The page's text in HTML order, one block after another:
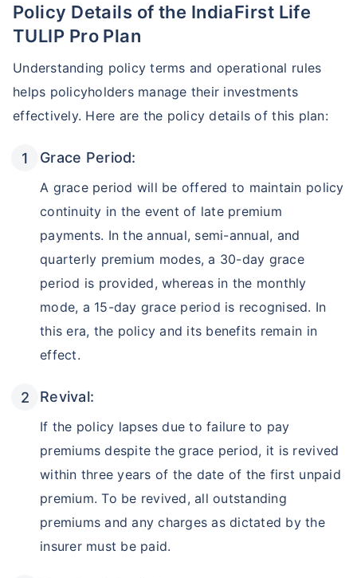
Policy Details of the IndiaFirst Life
TULIP Pro Plan
Understanding policy terms and operational rules
helps policyholders manage their investments
effectively. Here are the policy details of this plan:
Grace Period:
A grace period will be offered to maintain policy
continuity in the event of late premium
payments. In the annual, semi-annual, and
quarterly premium modes, a 30-day grace
period is provided, whereas in the monthly
mode, a 15-day grace period is recognised. In
this era, the policy and its benefits remain in
effect.
Revival:
If the policy lapses due to failure to pay
premiums despite the grace period, it is revived
within three years of the date of the first unpaid
premium. To be revived, all outstanding
premiums and any charges as dictated by the
insurer must be paid.